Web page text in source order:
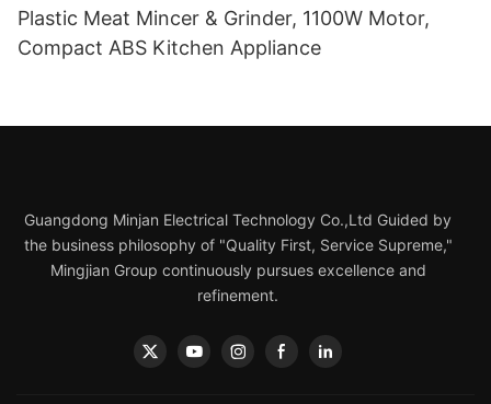
Plastic Meat Mincer & Grinder, 1100W Motor,
Compact ABS Kitchen Appliance
Guangdong Minjan Electrical Technology Co.,Ltd Guided by
the business philosophy of "Quality First, Service Supreme,"
Mingjian Group continuously pursues excellence and
refinement.